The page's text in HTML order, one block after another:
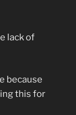
lack of
because
this for